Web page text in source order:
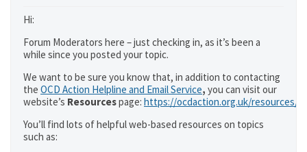
Hi:
Forum Moderators here – just checking in, as it’s been a
while since you posted your topic.
We want to be sure you know that, in addition to contacting
the OCD Action Helpline and Email Service, you can visit our
website’s Resourcespage: https://ocdaction.org.uk/resources/
You’ll find lots of helpful web-based resources on topics
such as: